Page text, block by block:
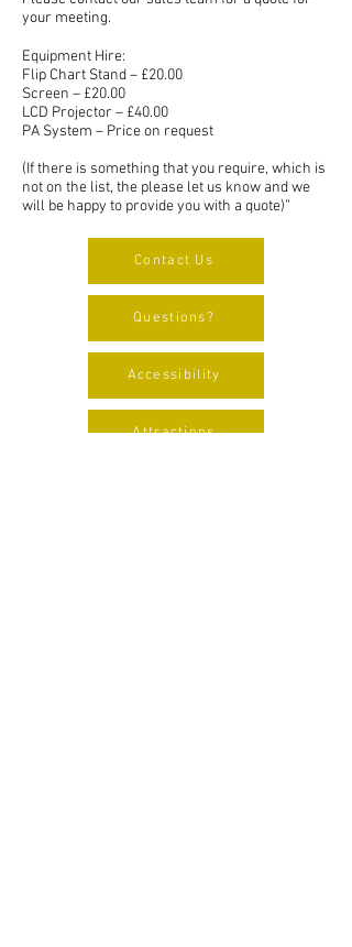
your meeting.
Equipment Hire:
Flip Chart Stand – £20.00
Screen – £20.00
LCD Projector – £40.00
PA System – Price on request
(If there is something that you require, which is
not on the list, the please let us know and we
will be happy to provide you with a quote)”
Contact Us
Questions?
Accessibility
Attractions